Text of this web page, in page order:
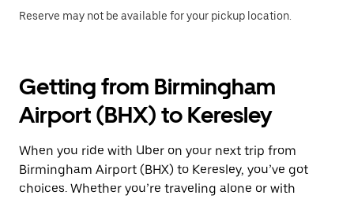
Reserve may not be available for your pickup location.
Getting from Birmingham
Airport (BHX) to Keresley
When you ride with Uber on your next trip from
Birmingham Airport (BHX) to Keresley, you’ve got
choices. Whether you’re traveling alone or with